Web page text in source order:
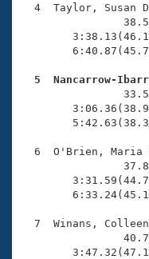
Volunteer Central
Adult Learn-To-
4  Taylor, Susan
5  Nancarrow-
33.50
6  O'Brien, Maria
7  Winans,